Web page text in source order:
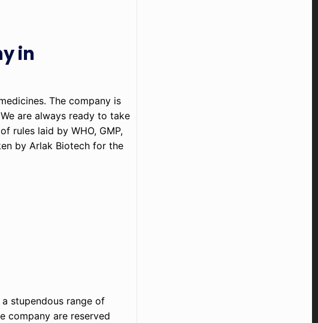
in
The company is
are always ready to take
rules laid by WHO, GMP,
by Arlak Biotech for the
stupendous range of
company are reserved